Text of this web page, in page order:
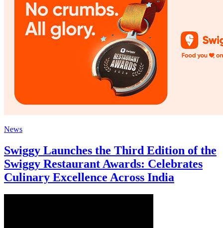
News
Swiggy Launches the Third Edition of the
Swiggy Restaurant Awards: Celebrates
Culinary Excellence Across India